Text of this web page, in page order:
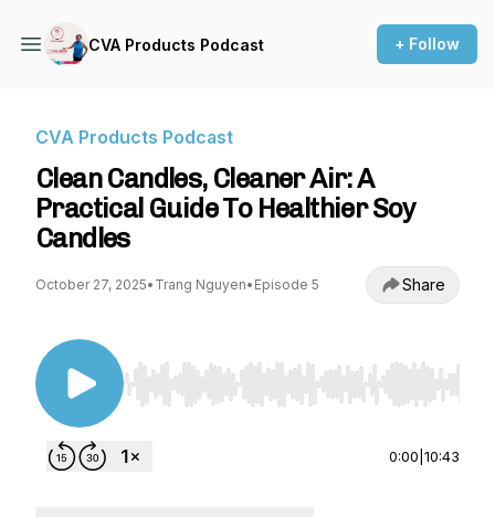
CVA Products Podcast + Follow
CVA Products Podcast
Clean Candles, Cleaner Air: A
Practical Guide To Healthier Soy
Candles
October 27, 2025• Trang Nguyen• Episode 5 Share
Use Left/Right to seek, Home/End to jump to
0:00 10:43